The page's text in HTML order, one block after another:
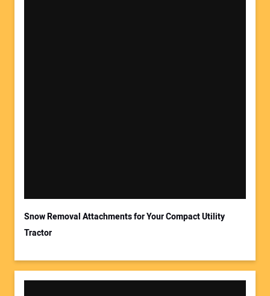
Snow Removal Attachments for Your Compact Utility
Tractor